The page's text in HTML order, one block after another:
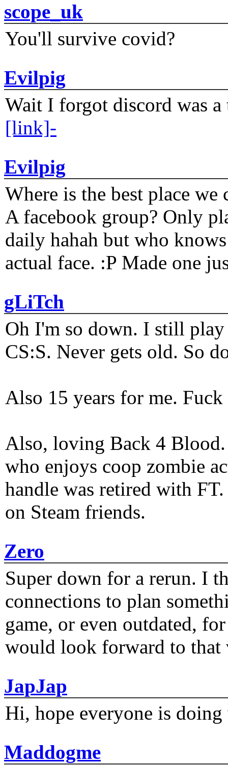
scope_uk
You'll survive covid?
Evilpig
Wait I forgot discord was
[link]-
Evilpig
Where is the best place
A facebook group? Only
daily hahah but who
actual face. :P Made one
gLiTch
Oh I'm so down. I still play
CS:S. Never gets old. So
Also 15 years for me.
Also, loving Back 4
who enjoys coop zombie
handle was retired with
on Steam friends.
Zero
Super down for a rerun. I
connections to plan
game, or even outdated,
would look forward to that
JapJap
Hi, hope everyone is
Maddogme